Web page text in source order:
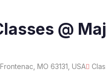
@
MO 63131, USA